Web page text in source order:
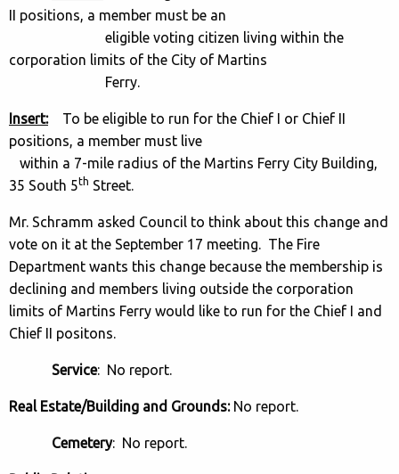
II positions, a member must be an
eligible voting citizen living within the
corporation limits of the City of Martins
Ferry.
Insert:To be eligible to run for the Chief I or Chief II
positions, a member must live
within a 7-mile radius of the Martins Ferry City Building,
35 South 5th Street.
Mr. Schramm asked Council to think about this change and
vote on it at the September 17 meeting. The Fire
Department wants this change because the membership is
declining and members living outside the corporation
limits of Martins Ferry would like to run for the Chief I and
Chief II positons.
Service: No report.
Real Estate/Building and Grounds: No report.
Cemetery: No report.